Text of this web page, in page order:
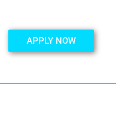
APPLY NOW